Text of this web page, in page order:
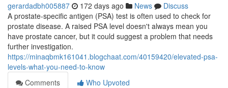
gerardadbh005887 172 days ago News
Discuss
A prostate-specific antigen (PSA) test is often used to check for
prostate disease. A raised PSA level doesn't always mean you
have prostate cancer, but it could suggest a problem that needs
further investigation.
https://minaqbmk161041.blogchaat.com/40159420/elevated-psa-
levels-what-you-need-to-know
Comments
Who Upvoted